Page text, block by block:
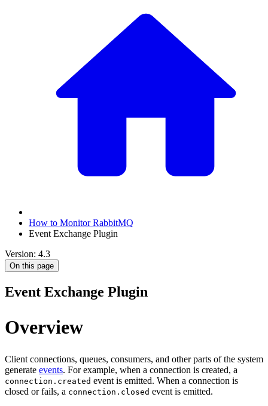
How to Monitor RabbitMQ
Event Exchange Plugin
Version: 4.3
On this page
Event Exchange Plugin
Overview
Client connections, queues, consumers, and other parts of the system
generate events. For example, when a connection is created, a
connection.created event is emitted. When a connection is
closed or fails, a connection.closed event is emitted.